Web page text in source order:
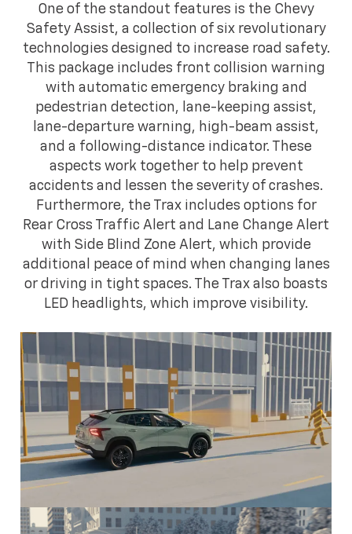
One of the standout features is the Chevy
Safety Assist, a collection of six revolutionary
technologies designed to increase road safety.
This package includes front collision warning
with automatic emergency braking and
pedestrian detection, lane-keeping assist,
lane-departure warning, high-beam assist,
and a following-distance indicator. These
aspects work together to help prevent
accidents and lessen the severity of crashes.
Furthermore, the Trax includes options for
Rear Cross Traffic Alert and Lane Change Alert
with Side Blind Zone Alert, which provide
additional peace of mind when changing lanes
or driving in tight spaces. The Trax also boasts
LED headlights, which improve visibility.